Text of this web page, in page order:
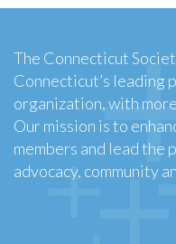
The Connecticut
Connecticut’s leading
organization, with
Our mission is to
members and lead the
advocacy, community